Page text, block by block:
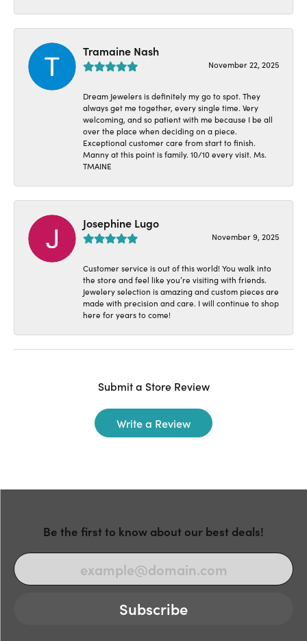
Tramaine Nash
November 22, 2025
Dream Jewelers is definitely my go to spot. They
always get me together, every single time. Very
welcoming, and so patient with me because I be all
over the place when deciding on a piece.
Exceptional customer care from start to finish.
Manny at this point is family. 10/10 every visit. Ms.
TMAINE
Josephine Lugo
November 9, 2025
Customer service is out of this world! You walk into
the store and feel like you’re visiting with friends.
Jewelery selection is amazing and custom pieces are
made with precision and care. I will continue to shop
here for years to come!
Submit a Store Review
Write a Review
Be the first to know about our best deals!
Subscribe